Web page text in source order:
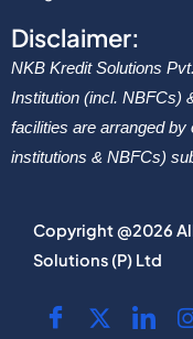
Disclaimer:
NKB Kredit Solutions
Institution (incl. NBFCs)
facilities are arranged
institutions & NBFCs)
Copyright @2026
Solutions (P) Ltd